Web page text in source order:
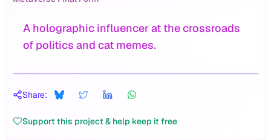
A holographic influencer at the crossroads
of politics and cat memes.
Share:
Support this project & help keep it free